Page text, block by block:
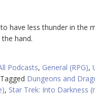
have less thunder in the
hand.
Podcasts, General (RPG),
Tagged Dungeons and
, Star Trek: Into Darkness